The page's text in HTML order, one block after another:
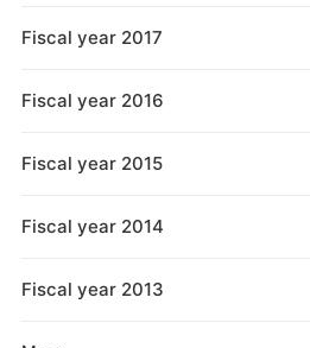
Fiscal year 2017
Fiscal year 2016
Fiscal year 2015
Fiscal year 2014
Fiscal year 2013